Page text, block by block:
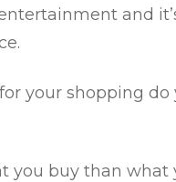
and
your shopping do
you buy than what